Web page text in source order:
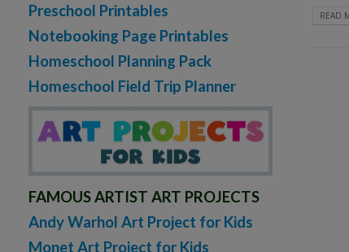
READ
Preschool Printables
Notebooking Page Printables
Homeschool Planning Pack
Homeschool Field Trip Planner
FAMOUS ARTIST ART PROJECTS
Andy Warhol Art Project for Kids
Monet Art Project for Kids